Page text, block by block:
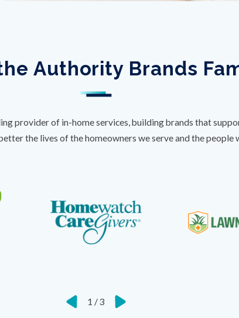
Authority Brands
provider of in-home services, building brands that
the lives of the homeowners we serve and the people
1 /3